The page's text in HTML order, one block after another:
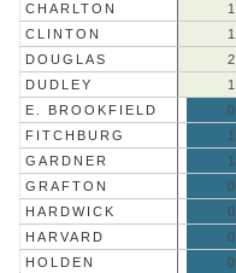
CHARLTON
1
CLINTON
1
DOUGLAS
2
DUDLEY
1
E. BROOKFIELD
0
FITCHBURG
1
GARDNER
1
GRAFTON
0
HARDWICK
0
HARVARD
0
HOLDEN
0